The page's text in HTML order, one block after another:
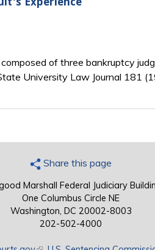
of three bankruptcy
University Law Journal 181
Share this page
Marshall Federal Judiciary
One Columbus Circle NE
Washington, DC 20002-8003
202-502-4000